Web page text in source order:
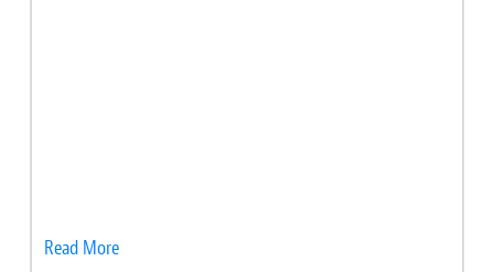
Read More